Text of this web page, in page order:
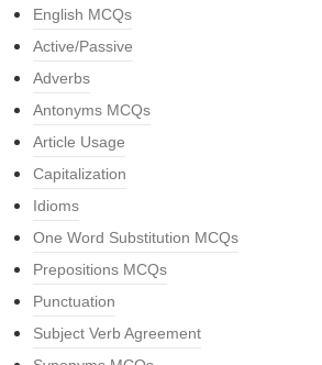
English MCQs
Active/Passive
Adverbs
Antonyms MCQs
Article Usage
Capitalization
Idioms
One Word Substitution MCQs
Prepositions MCQs
Punctuation
Subject Verb Agreement